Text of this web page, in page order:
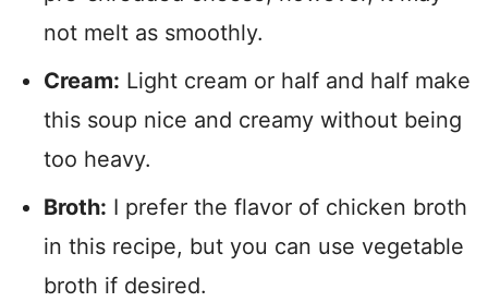
not melt as smoothly.
Cream: Light cream or half and half make
this soup nice and creamy without being
too heavy.
Broth: I prefer the flavor of chicken broth
in this recipe, but you can use vegetable
broth if desired.